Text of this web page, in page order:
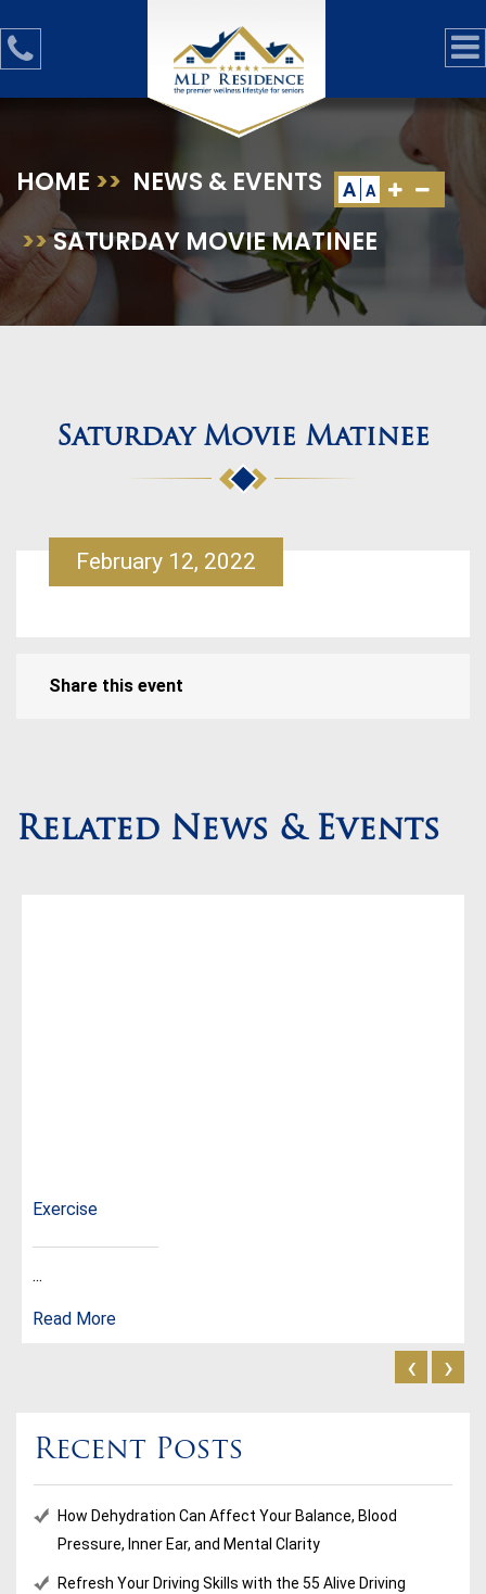
A A
HOME >> NEWS & EVENTS
>>SATURDAY MOVIE MATINEE
Saturday Movie Matinee
February 12, 2022
Share this event
Related News & Events
Exercise
...
Read More
‹ ›
Recent Posts
How Dehydration Can Affect Your Balance, Blood
Pressure, Inner Ear, and Mental Clarity
Refresh Your Driving Skills with the 55 Alive Driving